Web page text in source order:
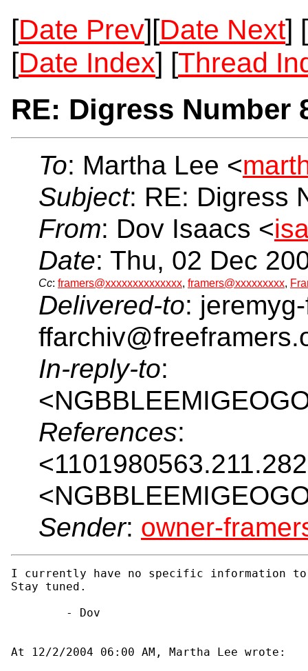
[Date Prev][Date Next] [
[Date Index] [Thread
RE: Digress Number
To: Martha Lee <
Subject: RE: Digress
From: Dov Isaacs <
Date: Thu, 02 Dec
Cc: framers@xxxxxxxxxxxxxx, framers@xxxxxxxxx,
Delivered-to:
In-reply-to:
References:
Sender: owner-
I currently have no specific information
Stay tuned.
        - Dov
At 12/2/2004 06:00 AM, Martha Lee wrote: